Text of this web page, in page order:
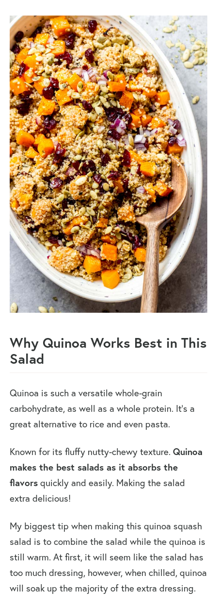
Why Quinoa Works Best in This
Salad
Quinoa is such a versatile whole-grain
carbohydrate, as well as a whole protein. It’s a
great alternative to rice and even pasta.
Known for its fluffy nutty-chewy texture. Quinoa
makes the best salads as it absorbs the
flavors quickly and easily. Making the salad
extra delicious!
My biggest tip when making this quinoa squash
salad is to combine the salad while the quinoa is
still warm. At first, it will seem like the salad has
too much dressing, however, when chilled, quinoa
will soak up the majority of the extra dressing.